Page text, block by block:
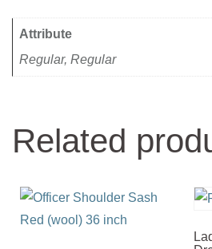
Attribute
Regular, Regular
Related